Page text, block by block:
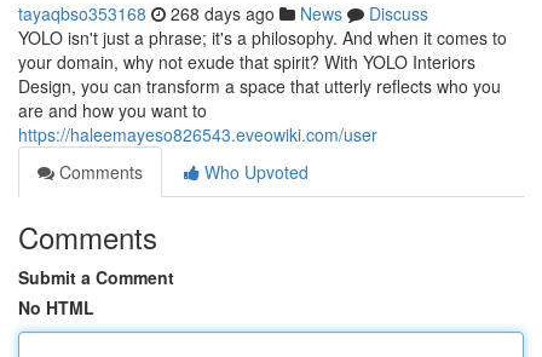
tayaqbso353168 268 days ago News
Discuss
YOLO isn't just a phrase; it's a philosophy. And when it comes to
your domain, why not exude that spirit? With YOLO Interiors
Design, you can transform a space that utterly reflects who you
are and how you want to
https://haleemayeso826543.eveowiki.com/user
Comments
Who Upvoted
Comments
Submit a Comment
No HTML